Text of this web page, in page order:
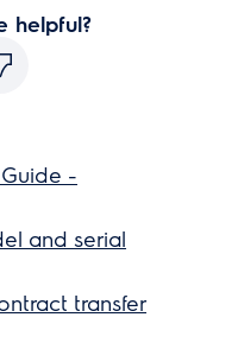
helpful?
-
and serial
transfer